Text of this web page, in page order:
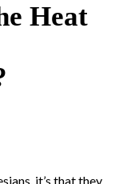
Heat
it’s that they